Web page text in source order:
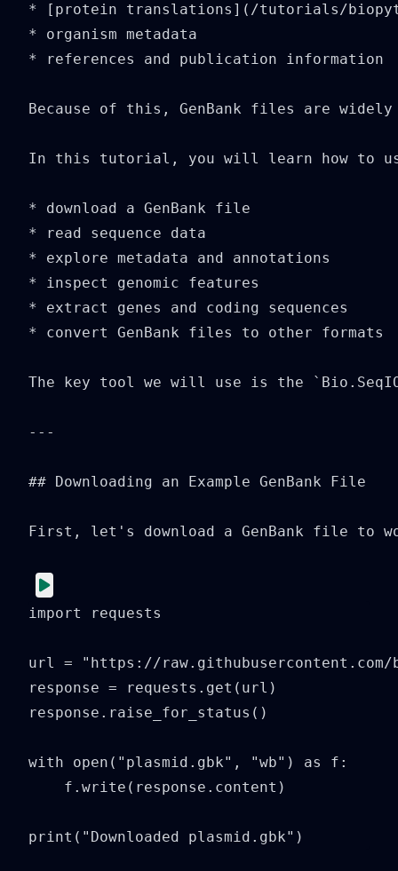
* [protein translations](/tutorials/
* organism metadata
* references and publication information
Because of this, GenBank files are
In this tutorial, you will learn how to
* download a GenBank file
* read sequence data
* explore metadata and annotations
* inspect genomic features
* extract genes and coding sequences
* convert GenBank files to other formats
The key tool we will use is the
---
## Downloading an Example GenBank File
First, let's download a GenBank file to
import requests
url = "https://raw.githubusercontent.com/
response = requests.get(url)
response.raise_for_status()
with open("plasmid.gbk", "wb") as f:
    f.write(response.content)
print("Downloaded plasmid.gbk")